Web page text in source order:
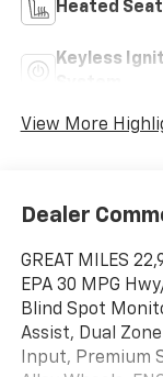
Heated
Keyless
View More
Dealer
GREAT MILES
EPA 30 MPG
Blind Spot
Assist, Dual
Input, Premium